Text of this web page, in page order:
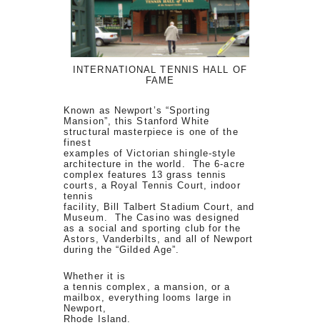
INTERNATIONAL TENNIS HALL OF
FAME
Known as Newport’s “Sporting
Mansion”, this Stanford White
structural masterpiece is one of the
finest
examples of Victorian shingle-style
architecture in the world. The 6-acre
complex features 13 grass tennis
courts, a Royal Tennis Court, indoor
tennis
facility, Bill Talbert Stadium Court, and
Museum. The Casino was designed
as a social and sporting club for the
Astors, Vanderbilts, and all of Newport
during the “Gilded Age”.
Whether it is
a tennis complex, a mansion, or a
mailbox, everything looms large in
Newport,
Rhode Island.